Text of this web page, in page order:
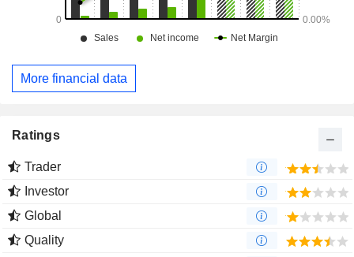
More financial data
Ratings
Trader
Investor
Global
Quality